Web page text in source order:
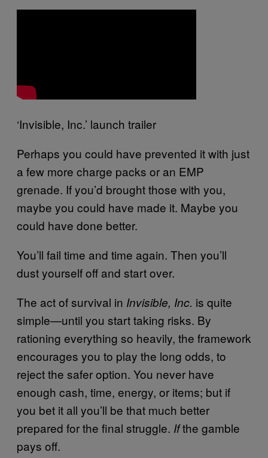
‘Invisible, Inc.’ launch trailer
Perhaps you could have prevented it with just
a few more charge packs or an EMP
grenade. If you’d brought those with you,
maybe you could have made it. Maybe you
could have done better.
You’ll fail time and time again. Then you’ll
dust yourself off and start over.
The act of survival in Invisible, Inc. is quite
simple—until you start taking risks. By
rationing everything so heavily, the framework
encourages you to play the long odds, to
reject the safer option. You never have
enough cash, time, energy, or items; but if
you bet it all you’ll be that much better
prepared for the final struggle. Ifthe gamble
pays off.